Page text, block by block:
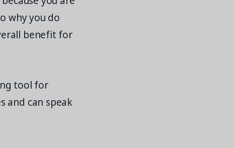
why you do
benefit for
tool for
and can speak